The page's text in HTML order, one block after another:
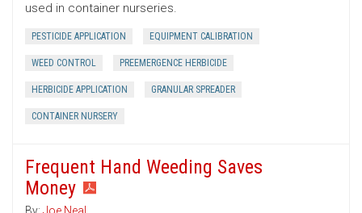
used in container nurseries.
PESTICIDE APPLICATION EQUIPMENT CALIBRATION
WEED CONTROL PREEMERGENCE HERBICIDE
HERBICIDE APPLICATION GRANULAR SPREADER
CONTAINER NURSERY
Frequent Hand Weeding Saves
Money